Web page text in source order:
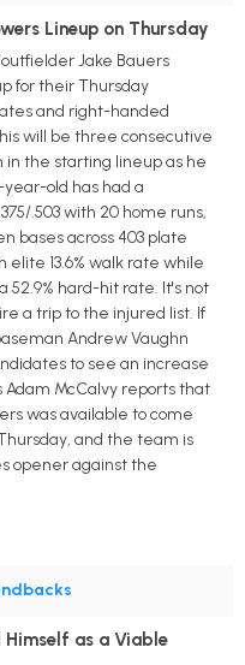
Lineup on Thursday
Jake Bauers
for their Thursday
and right-handed
will be three consecutive
the starting lineup as he
old has had a
.503 with 20 home runs,
bases across 403 plate
elite 13.6% walk rate while
52.9% hard-hit rate. It's not
a trip to the injured list. If
Andrew Vaughn
to see an increase
Adam McCalvy reports that
was available to come
and the team is
opener against the
Himself as a Viable